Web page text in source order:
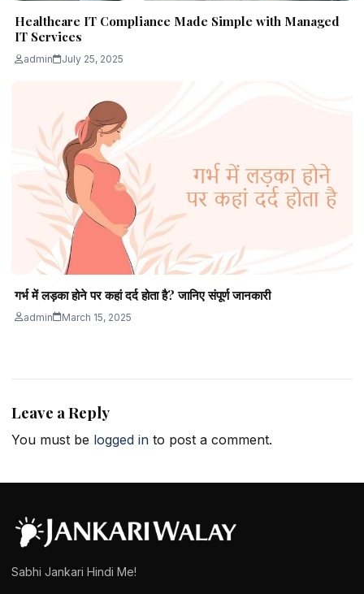
Healthcare IT Compliance Made Simple with Managed
IT Services
admin July 25, 2025
गर्भ में लड़का होने पर कहां दर्द होता है? जानिए संपूर्ण जानकारी
admin March 15, 2025
Leave a Reply
You must be logged in to post a comment.
Sabhi Jankari Hindi Me!